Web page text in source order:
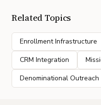
Related Topics
Enrollment Infrastructure
CRM Integration
Denominational Outreach